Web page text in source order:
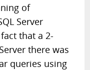
of
Server
that a 2-
there was
queries using